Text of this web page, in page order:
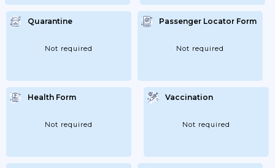
Quarantine
Not required
Passenger Locator Form
Not required
Health Form
Not required
Vaccination
Not required